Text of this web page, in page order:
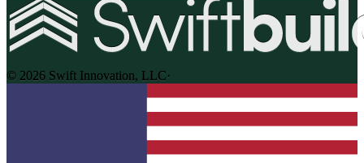
© 2026 Swift Innovation, LLC·